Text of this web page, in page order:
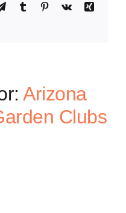
TelegramTumblr Pinterest
Vk
Xing
Arizona
Clubs